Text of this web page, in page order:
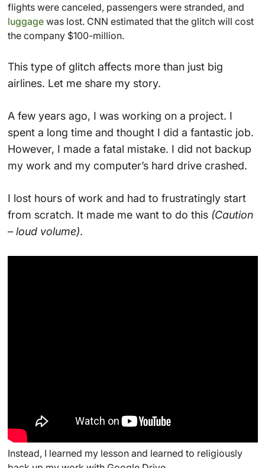
flights were canceled, passengers were stranded, and
luggagewas lost. CNN estimated that the glitch will cost
the company $100-million.
This type of glitch affects more than just big
airlines. Let me share my story.
A few years ago, I was working on a project. I
spent a long time and thought I did a fantastic job.
However, I made a fatal mistake. I did not backup
my work and my computer’s hard drive crashed.
I lost hours of work and had to frustratingly start
from scratch. It made me want to do this (Caution
– loud volume).
Instead, I learned my lesson and learned to religiously